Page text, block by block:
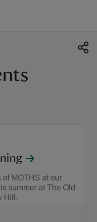
of MOTHS at our
summer at The Old
Hill.